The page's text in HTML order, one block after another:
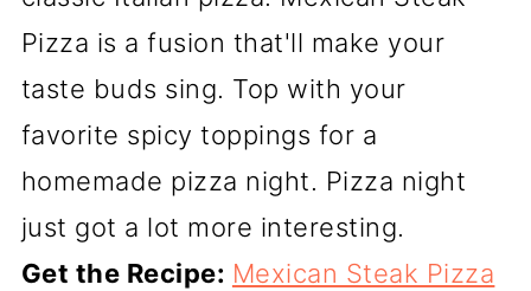
Pizza is a fusion that'll make your
taste buds sing. Top with your
favorite spicy toppings for a
homemade pizza night. Pizza night
just got a lot more interesting.
Get the Recipe: Mexican Steak Pizza